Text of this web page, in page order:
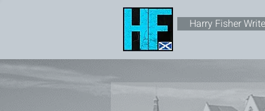
Harry Fisher